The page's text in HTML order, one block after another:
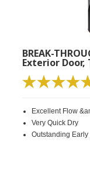
BREAK-
Exterior
Excellent Flow
Very Quick Dry
Outstanding